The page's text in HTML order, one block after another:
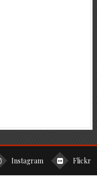
Instagram Flickr